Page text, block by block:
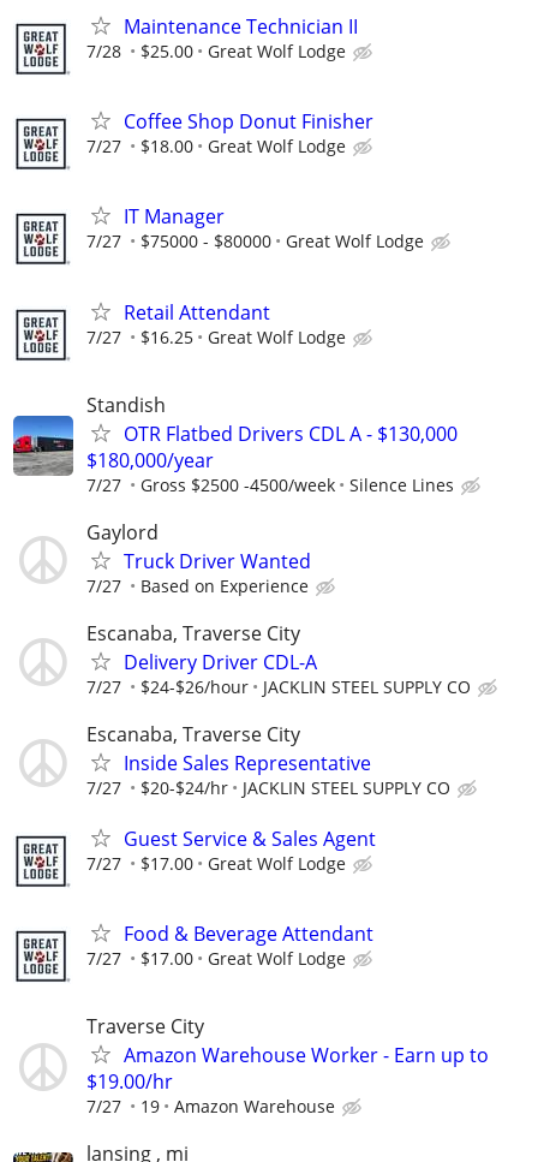
Maintenance Technician II
7/28 $25.00 Great Wolf Lodge
Coffee Shop Donut Finisher
7/27 $18.00 Great Wolf Lodge
IT Manager
7/27 $75000 - $80000 Great Wolf Lodge
Retail Attendant
7/27 $16.25 Great Wolf Lodge
Standish
OTR Flatbed Drivers CDL A - $130,000
$180,000/year
7/27 Gross $2500 -4500/week Silence Lines
Gaylord
Truck Driver Wanted
7/27 Based on Experience
Escanaba, Traverse City
Delivery Driver CDL-A
7/27 $24-$26/hour JACKLIN STEEL SUPPLY CO
Escanaba, Traverse City
Inside Sales Representative
7/27 $20-$24/hr JACKLIN STEEL SUPPLY CO
Guest Service & Sales Agent
7/27 $17.00 Great Wolf Lodge
Food & Beverage Attendant
7/27 $17.00 Great Wolf Lodge
Traverse City
Amazon Warehouse Worker - Earn up to
$19.00/hr
7/27 19 Amazon Warehouse
lansing , mi